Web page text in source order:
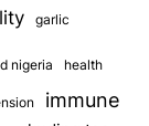
garlic
nigeria health
immune